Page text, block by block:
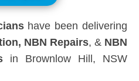
have been delivering
NBN Repairs, & NBN
in Brownlow Hill, NSW